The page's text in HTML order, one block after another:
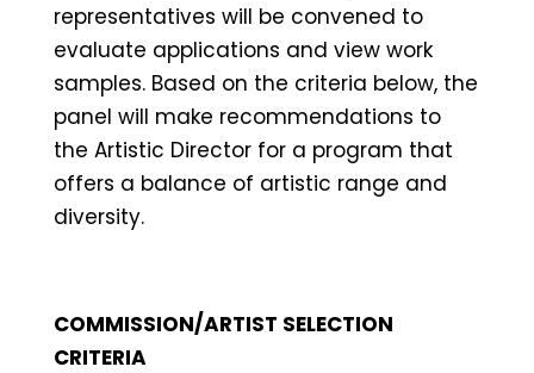
representatives will be convened to
evaluate applications and view work
samples. Based on the criteria below, the
panel will make recommendations to
the Artistic Director for a program that
offers a balance of artistic range and
diversity.
COMMISSION/ARTIST SELECTION
CRITERIA